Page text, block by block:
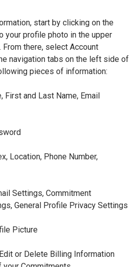
start by clicking on the
your profile photo in the upper
there, select Account
navigation tabs on the left side of
pieces of information:
First and Last Name, Email
Location, Phone Number,
Settings, Commitment
General Profile Privacy Settings
Picture
or Delete Billing Information